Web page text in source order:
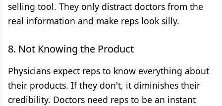
selling tool. They only distract doctors from the
real information and make reps look silly.
8. Not Knowing the Product
Physicians expect reps to know everything about
their products. If they don't, it diminishes their
credibility. Doctors need reps to be an instant